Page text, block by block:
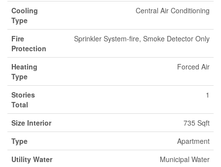
Cooling
Type
Central Air Conditioning
Fire
Protection
Sprinkler System-fire, Smoke Detector Only
Heating
Type
Forced Air
Stories
Total
1
Size Interior
735 Sqft
Type
Apartment
Utility Water
Municipal Water